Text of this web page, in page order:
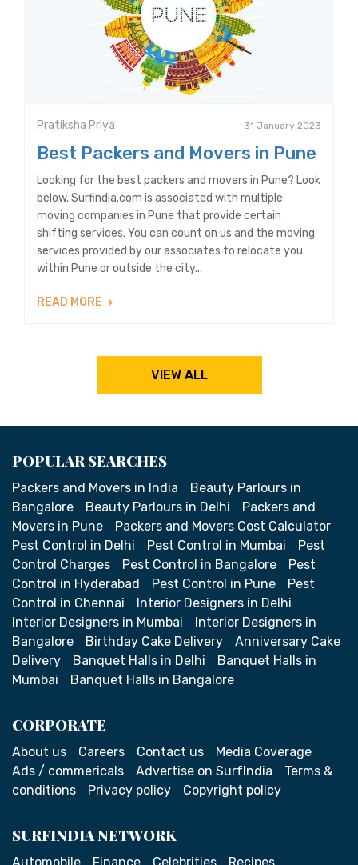
Pratiksha Priya 31 January 2023
Best Packers and Movers in Pune
Looking for the best packers and movers in Pune? Look
below. Surfindia.com is associated with multiple
moving companies in Pune that provide certain
shifting services. You can count on us and the moving
services provided by our associates to relocate you
within Pune or outside the city...
READ MORE
VIEW ALL
POPULAR SEARCHES
Packers and Movers in India
Beauty Parlours in
Bangalore
Beauty Parlours in Delhi
Packers and
Movers in Pune
Packers and Movers Cost Calculator
Pest Control in Delhi
Pest Control in Mumbai
Pest
Control Charges
Pest Control in Bangalore
Pest
Control in Hyderabad
Pest Control in Pune
Pest
Control in Chennai
Interior Designers in Delhi
Interior Designers in Mumbai
Interior Designers in
Bangalore
Birthday Cake Delivery
Anniversary Cake
Delivery
Banquet Halls in Delhi
Banquet Halls in
Mumbai
Banquet Halls in Bangalore
CORPORATE
About us Careers Contact us
Media Coverage
Ads / commericals
Advertise on SurfIndia
Terms &
conditions
Privacy policy Copyright policy
SURFINDIA NETWORK